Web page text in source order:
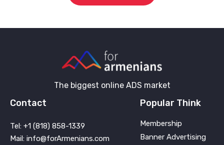
The biggest online ADS market
Contact
Tel: +1 (818) 858-1339
Mail: info@forArmenians.com
Popular Think
Membership
Banner Advertising